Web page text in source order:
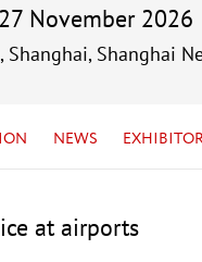
November 2026
Shanghai, Shanghai
NEWS
at airports